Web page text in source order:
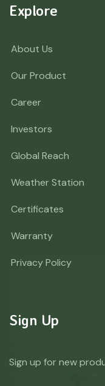
Explore
About Us
Our Product
Career
Investors
Global Reach
Weather Station
Certificates
Warranty
Privacy Policy
Sign Up
Sign up for new